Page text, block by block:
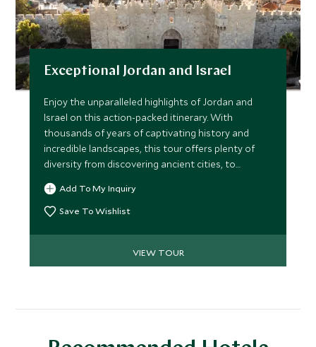
Exceptional Jordan and Israel
Enjoy the unparalleled highlights of Jordan and
Israel on this action-packed itinerary. With
thousands of years of captivating history and
incredible landscapes, this tour offers plenty of
diversity from discovering ancient cities, to
traveling through stunning desert scenery,
exploring significant religious sites, and floating in
the Dead Sea. Packed with enriching and
Add To My Inquiry
Save To Wishlist
VIEW TOUR